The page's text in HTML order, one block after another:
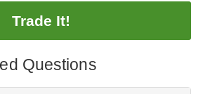
Trade It!
Questions